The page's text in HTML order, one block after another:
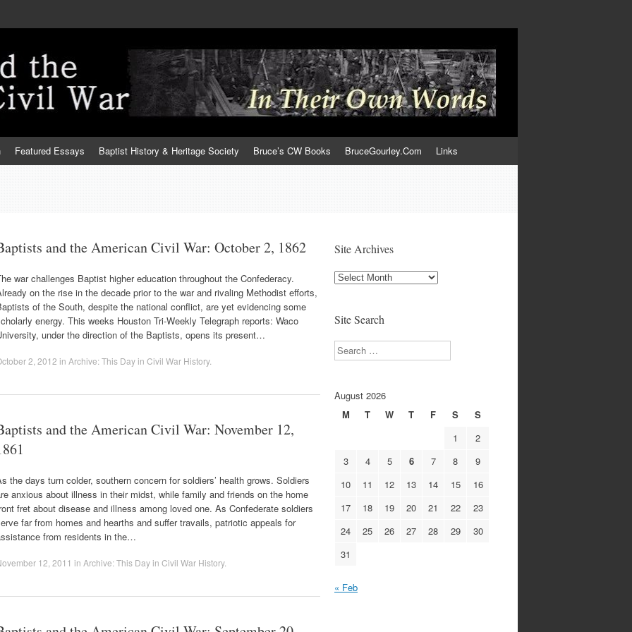
Featured Essays Baptist History & Heritage Society Bruce’s CW Books BruceGourley.Com Links
and the American Civil War: October 2, 1862
war challenges Baptist higher education throughout the Confederacy.
on the rise in the decade prior to the war and rivaling Methodist efforts,
of the South, despite the national conflict, are yet evidencing some
energy. This weeks Houston Tri-Weekly Telegraph reports: Waco
under the direction of the Baptists, opens its present…
2, 2012 in Archive: This Day in Civil War History.
and the American Civil War: November 12,
the days turn colder, southern concern for soldiers’ health grows. Soldiers
anxious about illness in their midst, while family and friends on the home
fret about disease and illness among loved one. As Confederate soldiers
far from homes and hearths and suffer travails, patriotic appeals for
from residents in the…
12, 2011 in Archive: This Day in Civil War History.
Site Archives
Site
Site Search
Search
August 2026
M
T W T F S
S
1
2
3
4 5 6 7 8
9
10
11 12 13 14 15
16
17
18 19 20 21 22
23
24
25 26 27 28 29
30
31
« Feb